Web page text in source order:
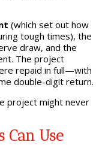
(which set out how
tough times), the
draw, and the
The project
repaid in full—with
double-digit return.
project might never
Can Use